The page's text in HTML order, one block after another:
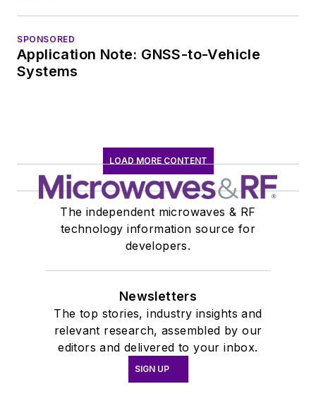
SPONSORED
Application Note: GNSS-to-Vehicle
Systems
LOAD MORE CONTENT
The independent microwaves & RF
technology information source for
developers.
Newsletters
The top stories, industry insights and
relevant research, assembled by our
editors and delivered to your inbox.
SIGN UP